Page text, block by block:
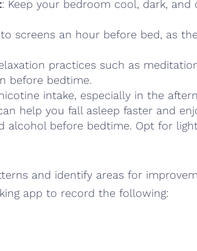
: Keep your bedroom cool, dark, and
screens an hour before bed, as
practices such as
before bedtime.
intake, especially in the
help you fall asleep faster and
alcohol before bedtime. Opt for
and identify areas for
app to record the following: